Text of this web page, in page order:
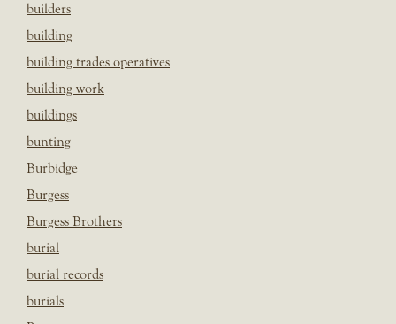
builders
building
building trades operatives
building work
buildings
bunting
Burbidge
Burgess
Burgess Brothers
burial
burial records
burials